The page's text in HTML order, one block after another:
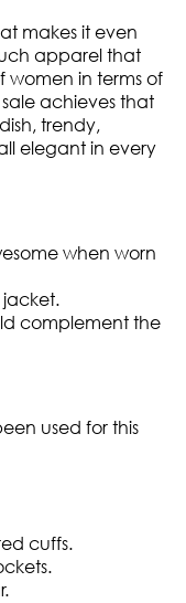
makes it even
apparel that
women in terms of
achieves that
trendy,
elegant in every
when worn
jacket.
complement the
used for this
cuffs.